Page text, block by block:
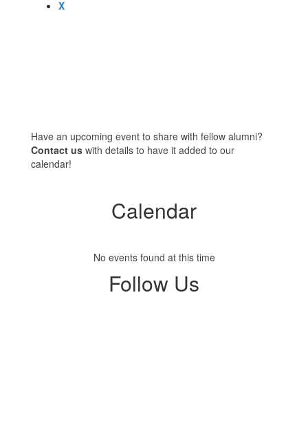
X
Have an upcoming event to share with fellow alumni?
Contact us with details to have it added to our
calendar!
Calendar
No events found at this time
Follow Us